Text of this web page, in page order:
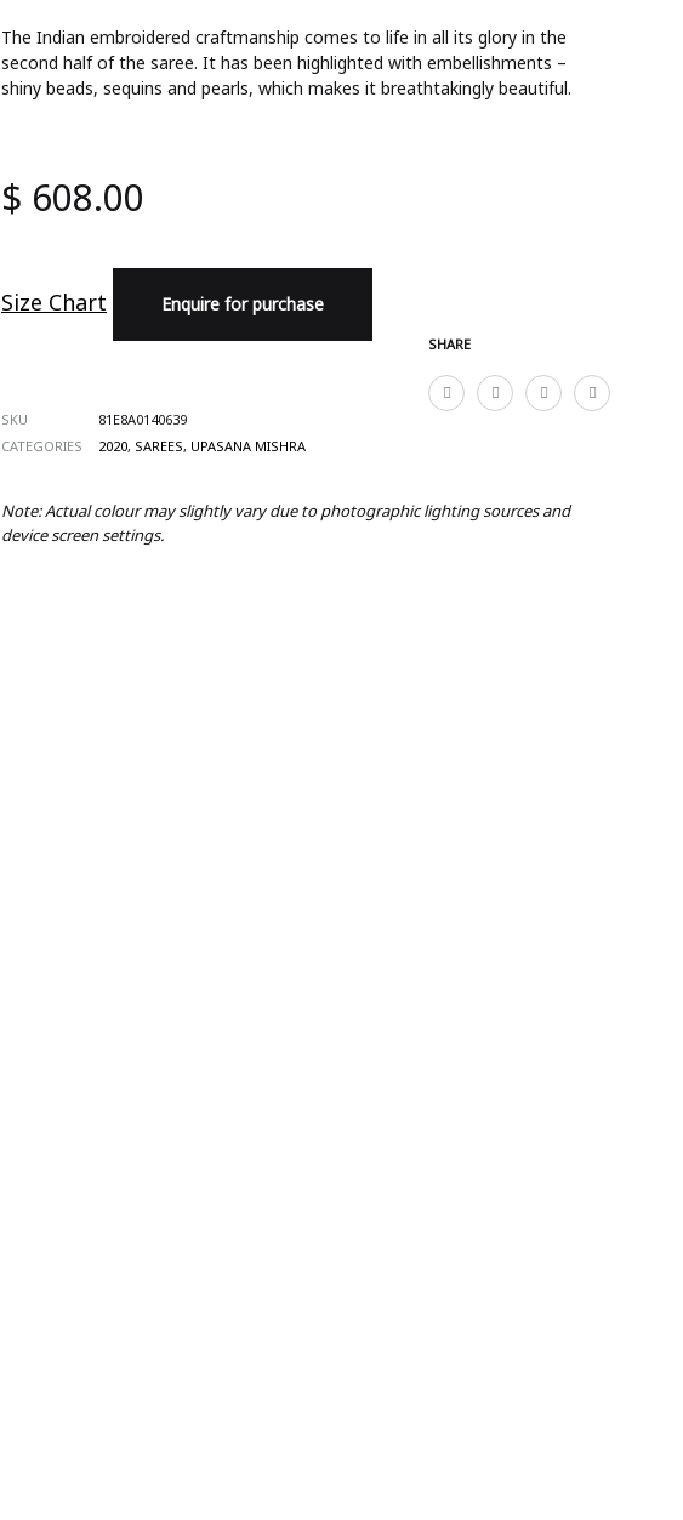
The Indian embroidered craftmanship comes to life in all its glory in the
second half of the saree. It has been highlighted with embellishments –
shiny beads, sequins and pearls, which makes it breathtakingly beautiful.
$ 608.00
Size Chart
SHARE
Enquire for purchase
SKU
81E8A0140639
CATEGORIES
2020, SAREES, UPASANA MISHRA
Note: Actual colour may slightly vary due to photographic lighting sources and
device screen settings.